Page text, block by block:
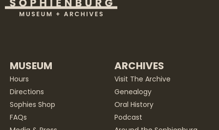
MUSEUM
Hours
Directions
Sophies Shop
FAQs
ARCHIVES
Visit The Archive
Genealogy
Oral History
Podcast